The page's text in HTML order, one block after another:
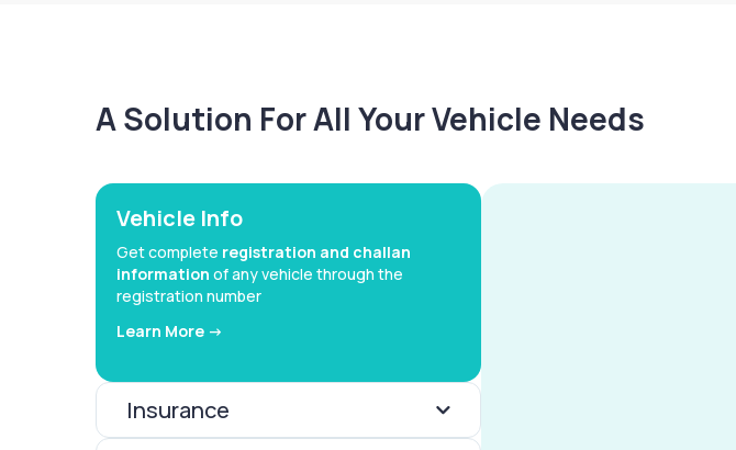
A Solution For All Your Vehicle Needs
Vehicle Info
Get complete registration and challan
information of any vehicle through the
registration number
Learn More ->
Insurance